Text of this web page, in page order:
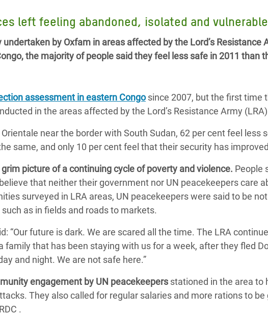
en África Oriental
Crisis de Personas Refugiadas
en Sudán del Sur
en Bangladesh
Crisis en Siria
Crisis en Yemen
que
contra
left feeling abandoned, isolated and vulnerable
by Oxfam in areas affected by the Lord’s Resistance
the majority of people said they feel less safe in 2011 than
assessment in eastern Congosince 2007, but the first time
in the areas affected by the Lord’s Resistance Army
near the border with South Sudan, 62 per cent feel less
same, and only 10 per cent feel that their security has
picture of a continuing cycle of poverty and violence. People
that neither their government nor UN peacekeepers care
surveyed in LRA areas, UN peacekeepers were said to be
as in fields and roads to markets.
“Our future is dark. We are scared all the time. The LRA
family that has been staying with us for a week, after they fled
and night. We are not safe here.”
engagement by UN peacekeepers stationed in the area to
They also called for regular salaries and more rations to be
.